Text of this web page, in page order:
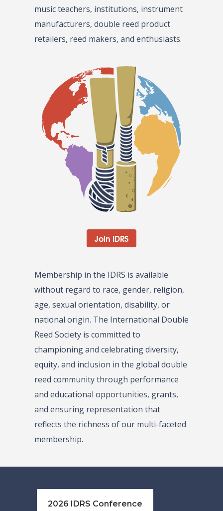
music teachers, institutions, instrument
manufacturers, double reed product
retailers, reed makers, and enthusiasts.
Join IDRS
Membership in the IDRS is available
without regard to race, gender, religion,
age, sexual orientation, disability, or
national origin. The International Double
Reed Society is committed to
championing and celebrating diversity,
equity, and inclusion in the global double
reed community through performance
and educational opportunities, grants,
and ensuring representation that
reflects the richness of our multi-faceted
membership.
2026 IDRS Conference